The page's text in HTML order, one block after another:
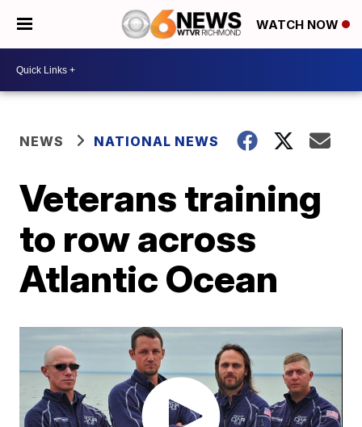
WATCH NOW
NEWS NATIONAL NEWS
Veterans training
to row across
Atlantic Ocean